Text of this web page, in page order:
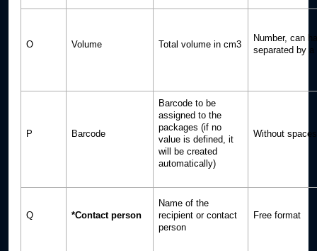
O Volume Total volume in cm3
Number, can
separated by a
P Barcode
Barcode to be
assigned to the
packages (if no
value is defined, it
will be created
automatically)
Without spaces
Q *Contact person
Name of the
recipient or contact
person
Free format